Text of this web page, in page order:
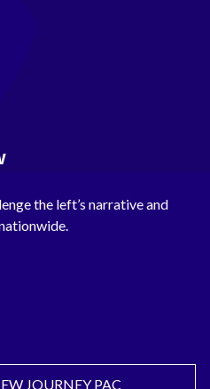
the left’s narrative and
JOURNEY PAC